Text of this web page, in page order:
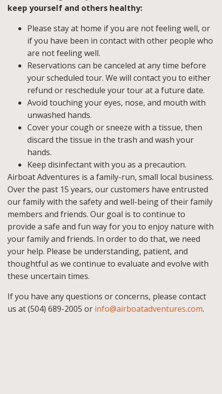
keep yourself and others healthy:
Please stay at home if you are not feeling well, or
if you have been in contact with other people who
are not feeling well.
Reservations can be canceled at any time before
your scheduled tour. We will contact you to either
refund or reschedule your tour at a future date.
Avoid touching your eyes, nose, and mouth with
unwashed hands.
Cover your cough or sneeze with a tissue, then
discard the tissue in the trash and wash your
hands.
Keep disinfectant with you as a precaution.
Airboat Adventures is a family-run, small local business.
Over the past 15 years, our customers have entrusted
our family with the safety and well-being of their family
members and friends. Our goal is to continue to
provide a safe and fun way for you to enjoy nature with
your family and friends. In order to do that, we need
your help. Please be understanding, patient, and
thoughtful as we continue to evaluate and evolve with
these uncertain times.
If you have any questions or concerns, please contact
us at (504) 689-2005 or info@airboatadventures.com.